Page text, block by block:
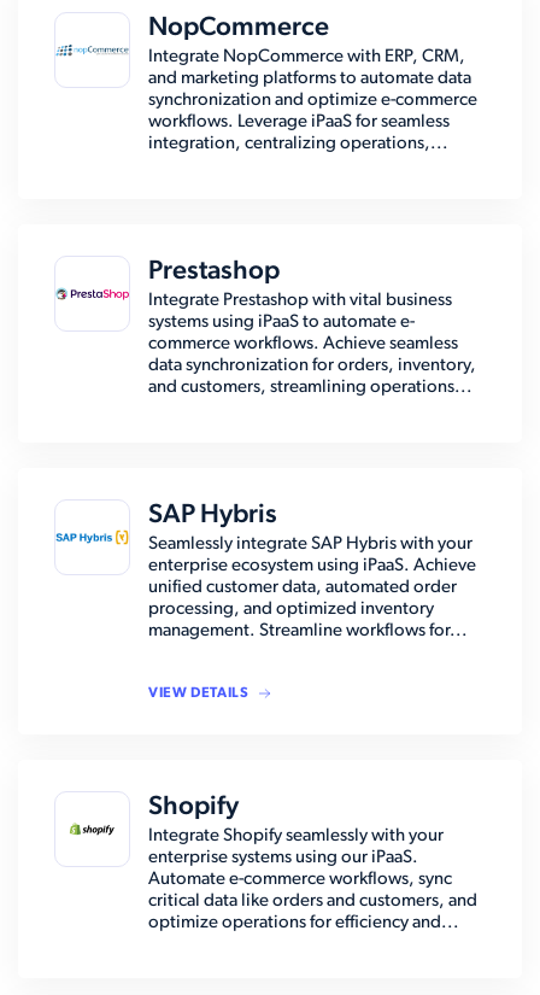
NopCommerce
Integrate NopCommerce with ERP, CRM,
and marketing platforms to automate data
synchronization and optimize e-commerce
workflows. Leverage iPaaS for seamless
integration, centralizing operations,...
Prestashop
Integrate Prestashop with vital business
systems using iPaaS to automate e-
commerce workflows. Achieve seamless
data synchronization for orders, inventory,
and customers, streamlining operations...
SAP Hybris
Seamlessly integrate SAP Hybris with your
enterprise ecosystem using iPaaS. Achieve
unified customer data, automated order
processing, and optimized inventory
management. Streamline workflows for...
VIEW DETAILS
Shopify
Integrate Shopify seamlessly with your
enterprise systems using our iPaaS.
Automate e-commerce workflows, sync
critical data like orders and customers, and
optimize operations for efficiency and...